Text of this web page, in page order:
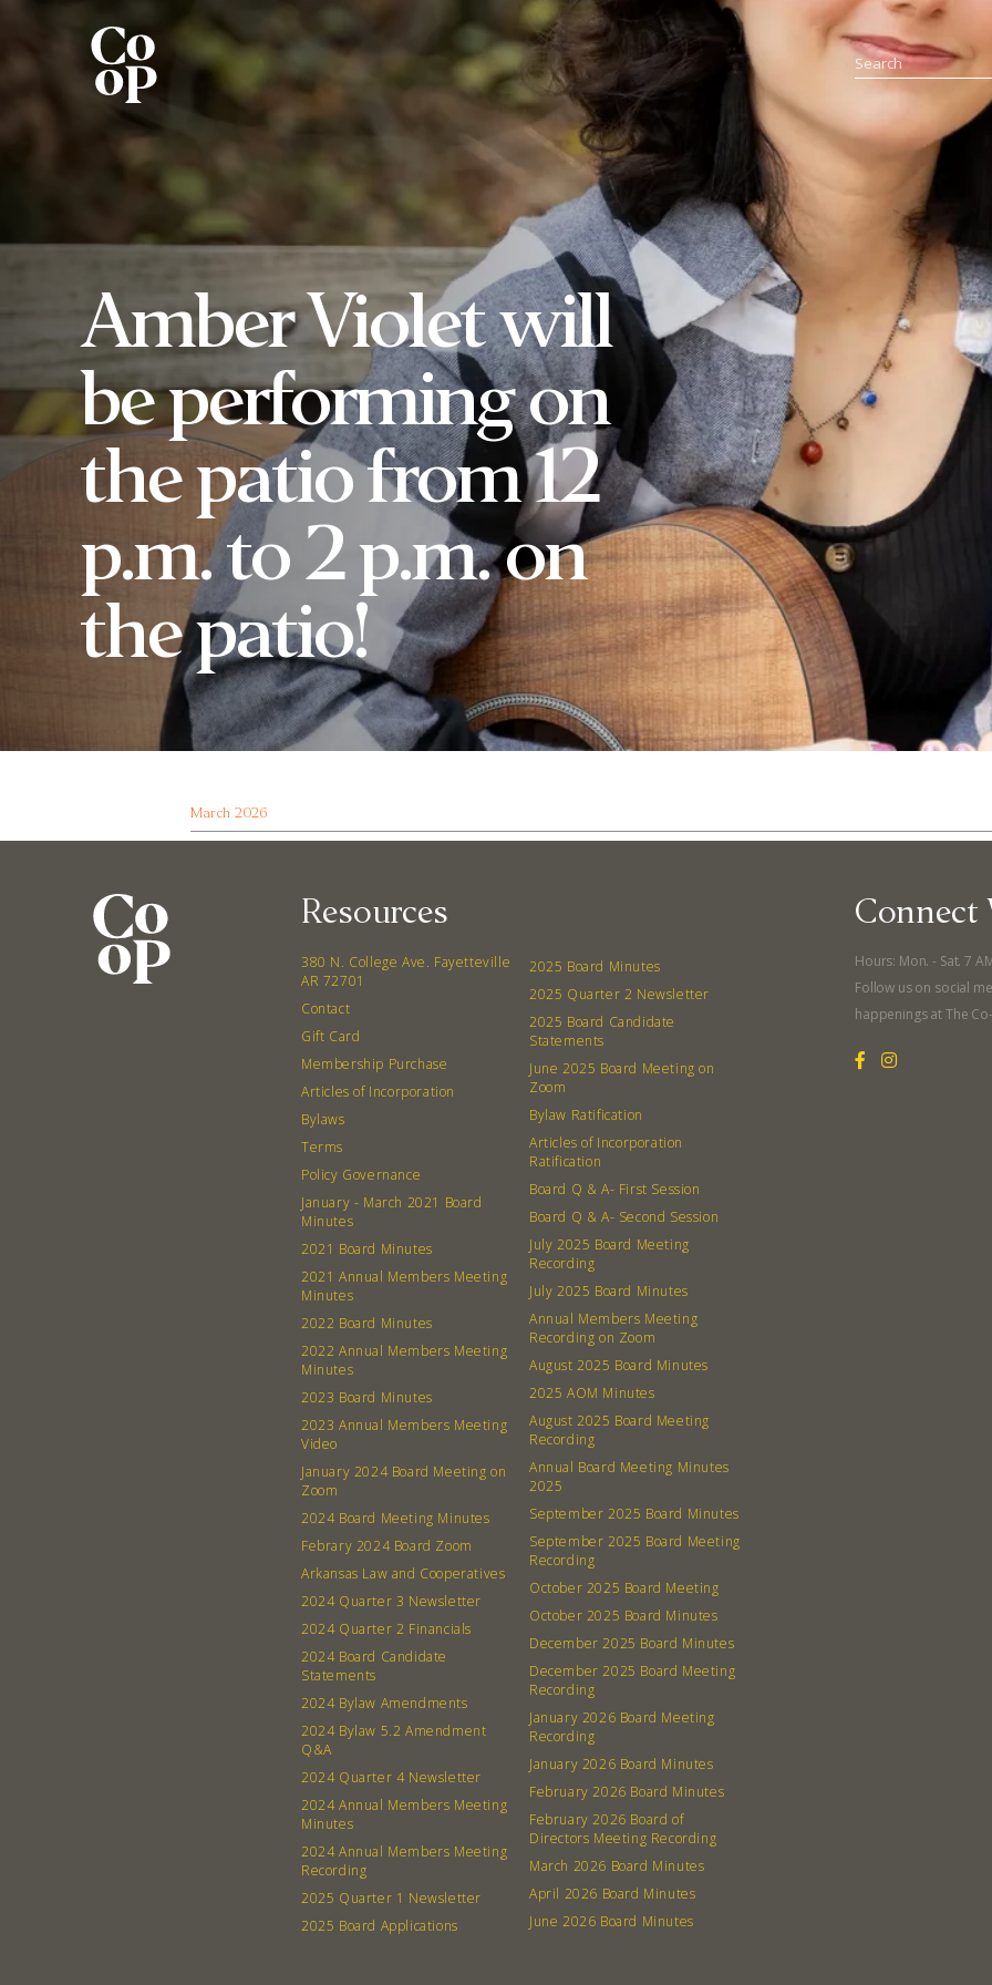
What’s
Amber Violet will
be performing on
the patio from 12
p.m. to 2 p.m. on
the patio!
March 2026
Resources
380 N. College Ave. Fayetteville
AR 72701
Contact
Gift Card
Membership Purchase
Articles of Incorporation
Bylaws
Terms
Policy Governance
January - March 2021 Board
Minutes
2021 Board Minutes
2021 Annual Members Meeting
Minutes
2022 Board Minutes
2022 Annual Members Meeting
Minutes
2023 Board Minutes
2023 Annual Members Meeting
Video
January 2024 Board Meeting on
Zoom
2024 Board Meeting Minutes
Febrary 2024 Board Zoom
Arkansas Law and Cooperatives
2024 Quarter 3 Newsletter
2024 Quarter 2 Financials
2024 Board Candidate
Statements
2024 Bylaw Amendments
2024 Bylaw 5.2 Amendment
Q&A
2024 Quarter 4 Newsletter
2024 Annual Members Meeting
Minutes
2024 Annual Members Meeting
Recording
2025 Quarter 1 Newsletter
2025 Board Applications
2025 Board Minutes
2025 Quarter 2 Newsletter
2025 Board Candidate
Statements
June 2025 Board Meeting on
Zoom
Bylaw Ratification
Articles of Incorporation
Ratification
Board Q & A- First Session
Board Q & A- Second Session
July 2025 Board Meeting
Recording
July 2025 Board Minutes
Annual Members Meeting
Recording on Zoom
August 2025 Board Minutes
2025 AOM Minutes
August 2025 Board Meeting
Recording
Annual Board Meeting Minutes
2025
September 2025 Board Minutes
September 2025 Board Meeting
Recording
October 2025 Board Meeting
October 2025 Board Minutes
December 2025 Board Minutes
December 2025 Board Meeting
Recording
January 2026 Board Meeting
Recording
January 2026 Board Minutes
February 2026 Board Minutes
February 2026 Board of
Directors Meeting Recording
March 2026 Board Minutes
April 2026 Board Minutes
June 2026 Board Minutes
Connect
Hours: Mon. - Sat. 7
Follow us on social
happenings at The